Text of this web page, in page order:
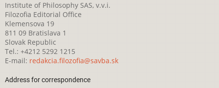
Institute of Philosophy SAS, v.v.i.
Filozofia Editorial Office
Klemensova 19
811 09 Bratislava 1
Slovak Republic
Tel.: +4212 5292 1215
E-mail: redakcia.filozofia@savba.sk
Address for correspondence